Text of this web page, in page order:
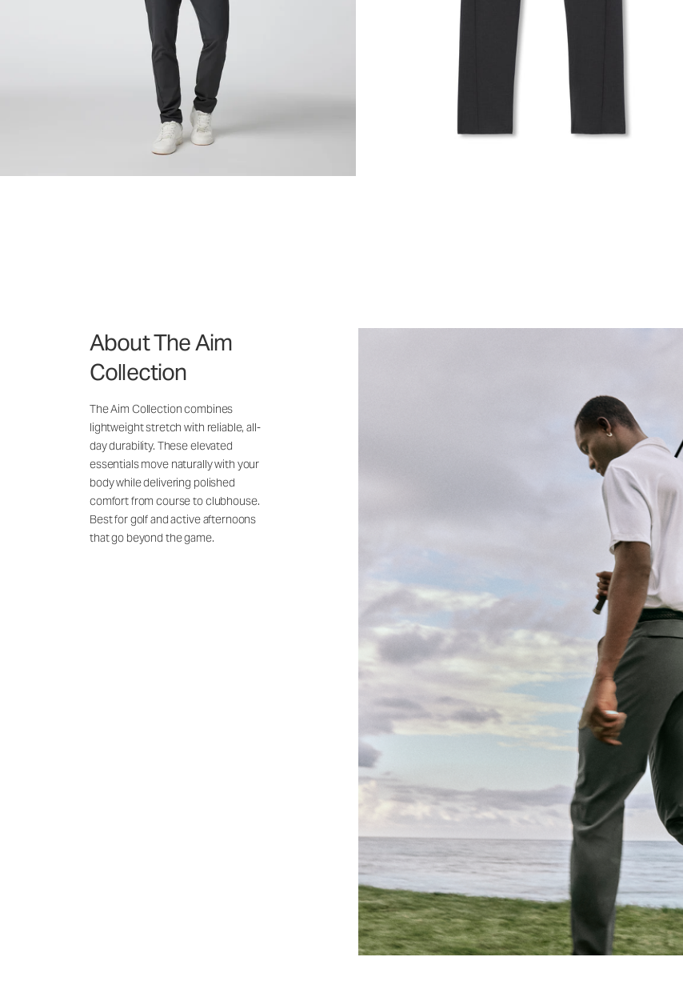
About The Aim
Collection
The Aim Collection combines
lightweight stretch with reliable, all-
day durability. These elevated
essentials move naturally with your
body while delivering polished
comfort from course to clubhouse.
Best for golf and active afternoons
that go beyond the game.